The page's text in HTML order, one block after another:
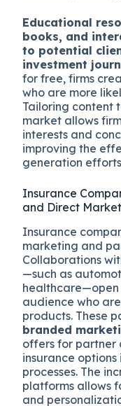
Educational
books, and
to potential
investment
for free, firms
who are more
Tailoring content
market allows
interests and
improving the
generation
Insurance
and Direct
Insurance
marketing and
Collaborations
—such as
healthcare—open
audience who
products. These
branded
offers for partner
insurance
processes. The
platforms allows
and